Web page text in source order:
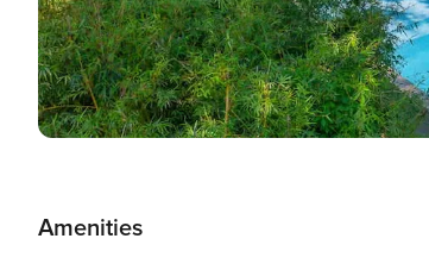
Amenities